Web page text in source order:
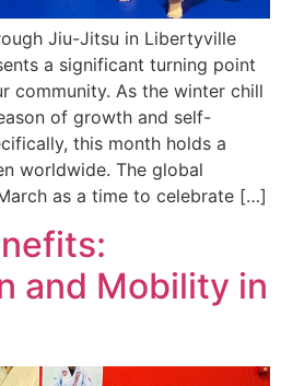
Jiu-Jitsu in Libertyville
a significant turning point
community. As the winter chill
of growth and self-
this month holds a
worldwide. The global
as a time to celebrate […]
and Mobility in